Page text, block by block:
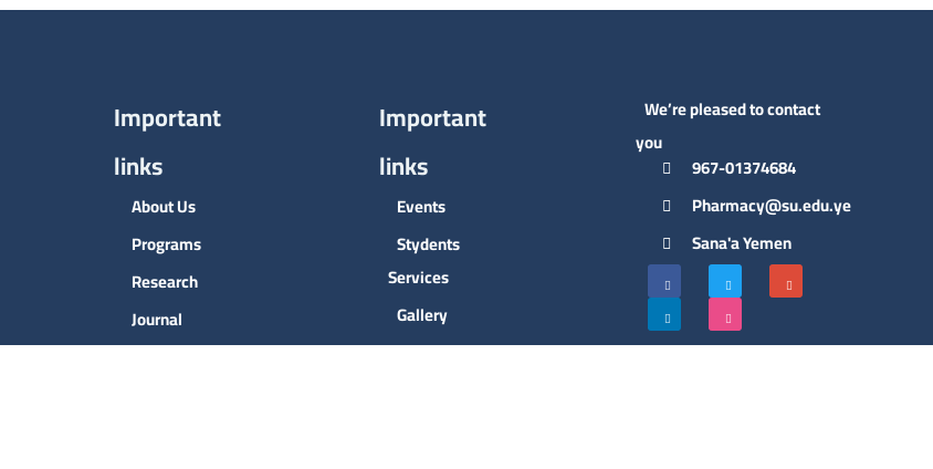
Important
links
About Us
Programs
Research
Journal
Important
links
Events
Stydents
Services
Gallery
Contact Us
We’re pleased to contact
you
967-01374684
Pharmacy@su.edu.ye
Sana'a Yemen